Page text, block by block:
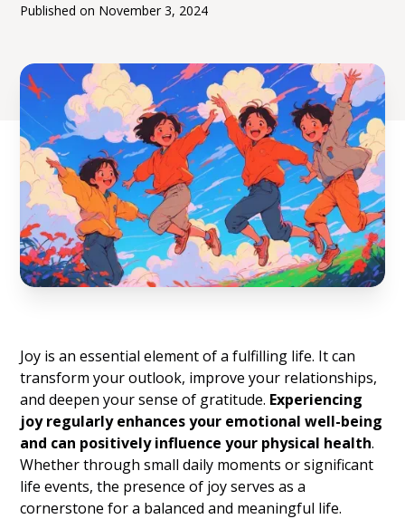
Published on November 3, 2024
Joy is an essential element of a fulfilling life. It can
transform your outlook, improve your relationships,
and deepen your sense of gratitude. Experiencing
joy regularly enhances your emotional well-being
and can positively influence your physical health.
Whether through small daily moments or significant
life events, the presence of joy serves as a
cornerstone for a balanced and meaningful life.